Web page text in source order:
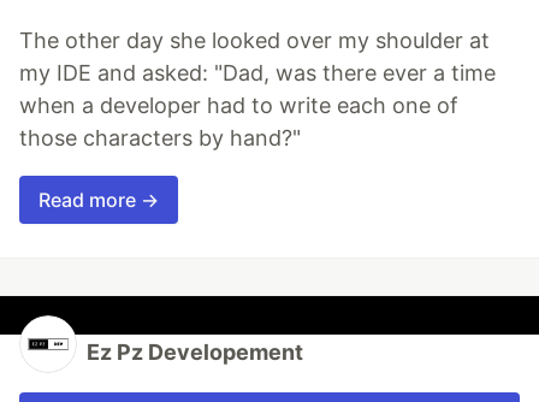
The other day she looked over my shoulder at
my IDE and asked: "Dad, was there ever a time
when a developer had to write each one of
those characters by hand?"
Read more →
Ez Pz Developement